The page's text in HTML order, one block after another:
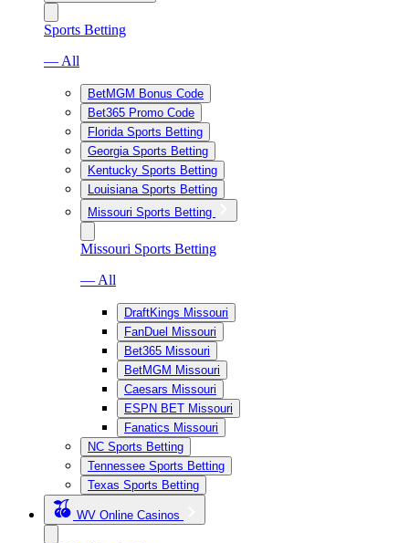
Sports Betting
— All
BetMGM Bonus Code
Bet365 Promo Code
Florida Sports Betting
Georgia Sports Betting
Kentucky Sports Betting
Louisiana Sports Betting
Missouri Sports Betting
Missouri Sports Betting
— All
DraftKings Missouri
FanDuel Missouri
Bet365 Missouri
BetMGM Missouri
Caesars Missouri
ESPN BET Missouri
Fanatics Missouri
NC Sports Betting
Tennessee Sports Betting
Texas Sports Betting
WV Online Casinos